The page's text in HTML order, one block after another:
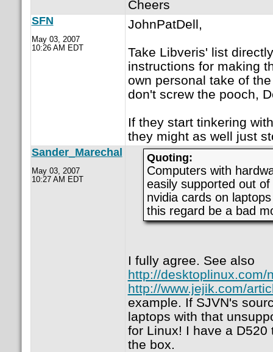
Cheers
SFN
May 03, 2007
10:26 AM EDT
JohnPatDell,
Take Libveris' list
instructions for making
own personal take of
don't screw the pooch,
If they start tinkering
they might as well just
Sander_Marechal
May 03, 2007
10:27 AM EDT
Quoting:
Computers with
easily supported out
nvidia cards on
this regard be a bad
I fully agree. See also
http://desktoplinux.com/
http://www.jejik.com/
example. If SJVN's
laptops with that
for Linux! I have a
the box.